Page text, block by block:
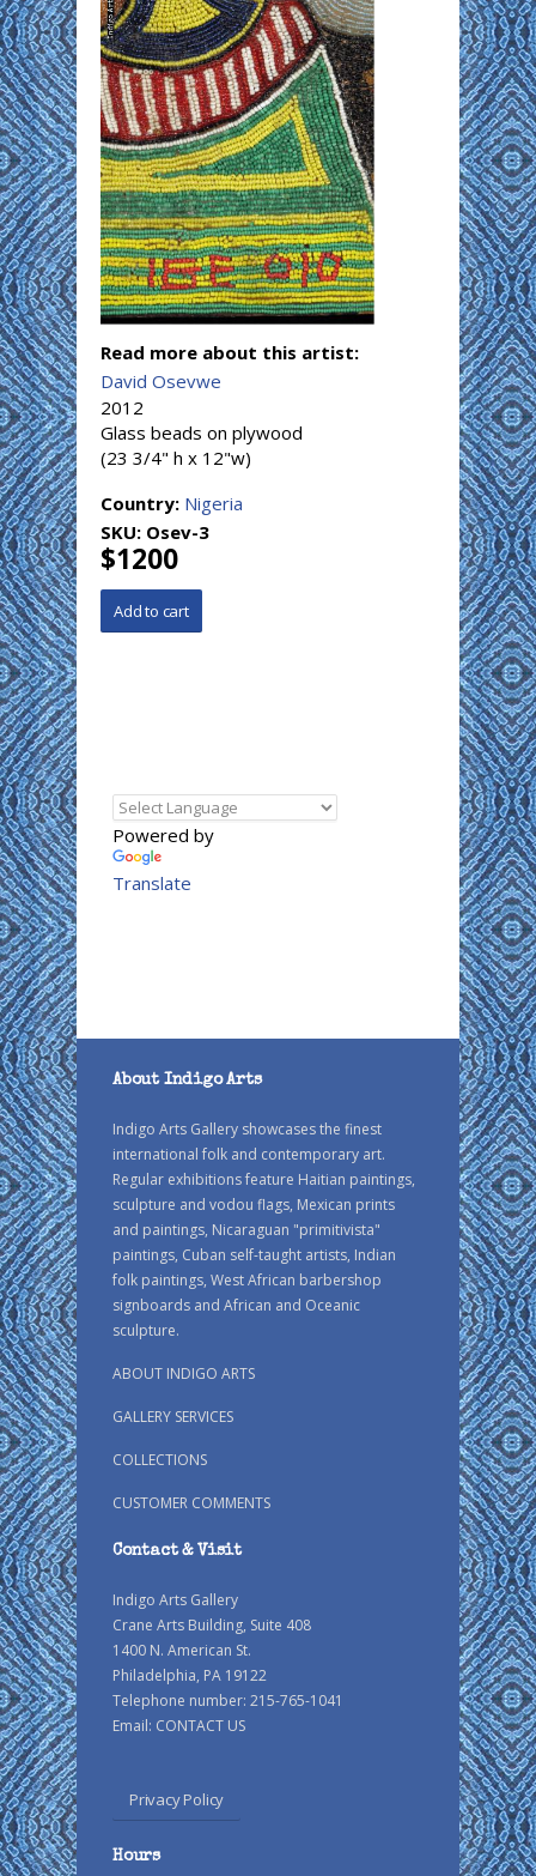
Read more about this artist:
David Osevwe
2012
Glass beads on plywood
(23 3/4" h x 12"w)
Country: Nigeria
SKU: Osev-3
$1200
Powered by
Translate
About Indigo Arts
Indigo Arts Gallery showcases the finest
international folk and contemporary art.
Regular exhibitions feature Haitian paintings,
sculpture and vodou flags, Mexican prints
and paintings, Nicaraguan "primitivista"
paintings, Cuban self-taught artists, Indian
folk paintings, West African barbershop
signboards and African and Oceanic
sculpture.
ABOUT INDIGO ARTS
GALLERY SERVICES
COLLECTIONS
CUSTOMER COMMENTS
Contact & Visit
Indigo Arts Gallery
Crane Arts Building, Suite 408
1400 N. American St.
Philadelphia, PA 19122
Telephone number: 215-765-1041
Email: CONTACT US
Privacy Policy
Hours